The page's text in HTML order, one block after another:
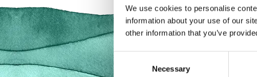
We use cookies to personalise
information about your use of our
other information that you’ve
Consent
Selection
Necessary